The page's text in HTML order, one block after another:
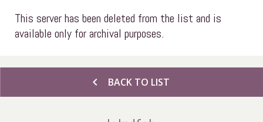
This server has been deleted from the list and is
available only for archival purposes.
chevron_left BACK TO LIST